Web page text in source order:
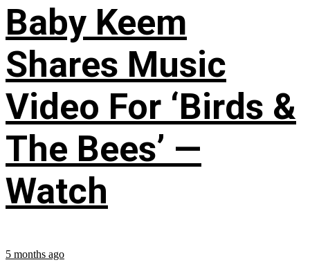
Baby Keem
Shares Music
Video For ‘Birds &
The Bees’ —
Watch
5 months ago